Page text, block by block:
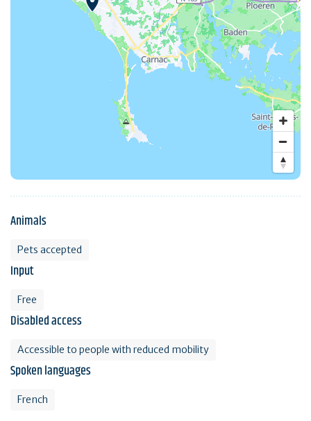
Animals
Pets accepted
Input
Free
Disabled access
Accessible to people with reduced mobility
Spoken languages
French